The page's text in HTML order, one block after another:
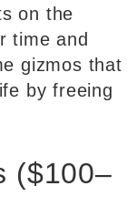
on the
time and
gizmos that
by freeing
($100–